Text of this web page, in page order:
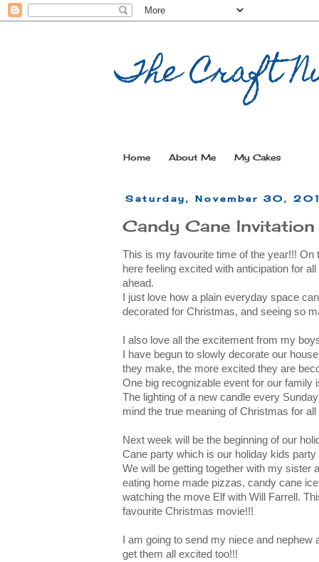
The Craft
Home About Me My Cakes
Saturday, November 30,
Candy Cane Invitation
This is my favourite time of the year!!!
here feeling excited with anticipation for
ahead.
I just love how a plain everyday space
decorated for Christmas, and seeing so
I also love all the excitement from my
I have begun to slowly decorate our
they make, the more excited they are
One big recognizable event for our family
The lighting of a new candle every
mind the true meaning of Christmas for all
Next week will be the beginning of our
Cane party which is our holiday kids party
We will be getting together with my sister
eating home made pizzas, candy cane
watching the move Elf with Will Farrell.
favourite Christmas movie!!!
I am going to send my niece and
get them all excited too!!!